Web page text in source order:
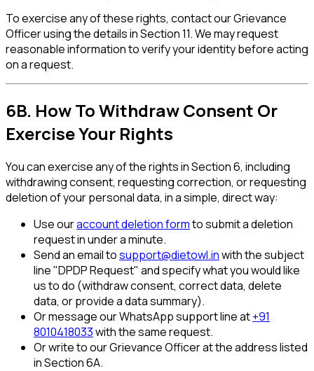
To exercise any of these rights, contact our Grievance
Officer using the details in Section 11. We may request
reasonable information to verify your identity before acting
on a request.
6B. How To Withdraw Consent Or
Exercise Your Rights
You can exercise any of the rights in Section 6, including
withdrawing consent, requesting correction, or requesting
deletion of your personal data, in a simple, direct way:
Use ouraccount deletion formto submit a deletion
request in under a minute.
Send an email tosupport@dietowl.inwith the subject
line "DPDP Request" and specify what you would like
us to do (withdraw consent, correct data, delete
data, or provide a data summary).
Or message our WhatsApp support line at+91
8010418033with the same request.
Or write to our Grievance Officer at the address listed
in Section 6A.